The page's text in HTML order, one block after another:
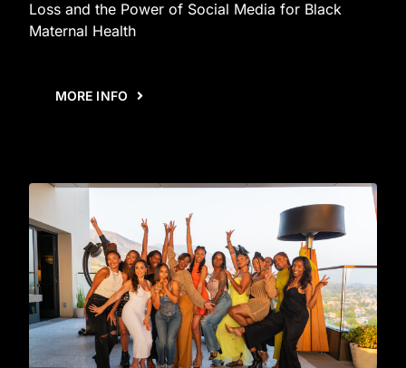
Loss and the Power of Social Media for Black
Maternal Health
MORE INFO